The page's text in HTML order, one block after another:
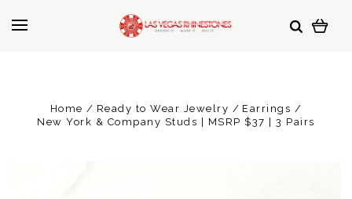
Home Ready to Wear Jewelry
Earrings
New York & Company Studs | MSRP $37 | 3 Pairs